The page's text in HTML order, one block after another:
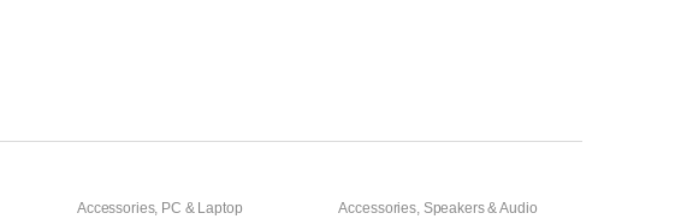
Accessories, PC & Laptop
Accessories, Speakers & Audio